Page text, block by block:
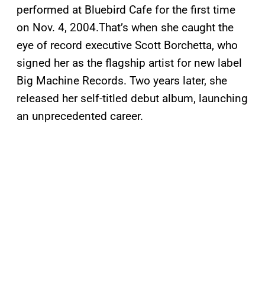
performed at Bluebird Cafe for the first time
on Nov. 4, 2004.That’s when she caught the
eye of record executive Scott Borchetta, who
signed her as the flagship artist for new label
Big Machine Records. Two years later, she
released her self-titled debut album, launching
an unprecedented career.